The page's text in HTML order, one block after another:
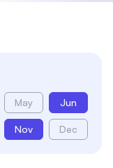
May Jun
Nov Dec